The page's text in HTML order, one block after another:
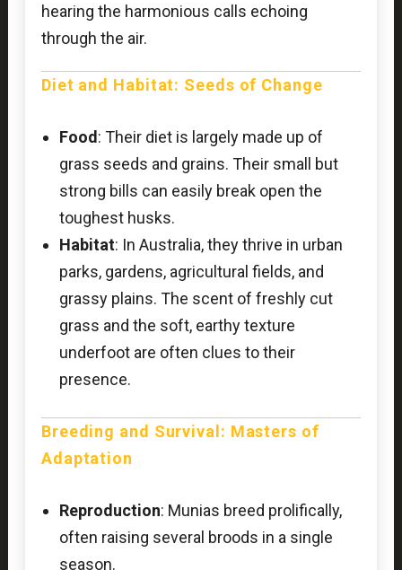
hearing the harmonious calls echoing
through the air.
Diet and Habitat: Seeds of Change
Food: Their diet is largely made up of
grass seeds and grains. Their small but
strong bills can easily break open the
toughest husks.
Habitat: In Australia, they thrive in urban
parks, gardens, agricultural fields, and
grassy plains. The scent of freshly cut
grass and the soft, earthy texture
underfoot are often clues to their
presence.
Breeding and Survival: Masters of
Adaptation
Reproduction: Munias breed prolifically,
often raising several broods in a single
season.